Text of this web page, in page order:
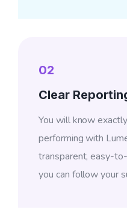
02
Clear
You will know
performing with
transparent, easy-
you can follow your